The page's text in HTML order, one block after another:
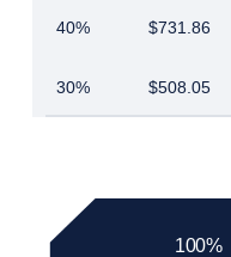
40% $731.86
30% $508.05
100%